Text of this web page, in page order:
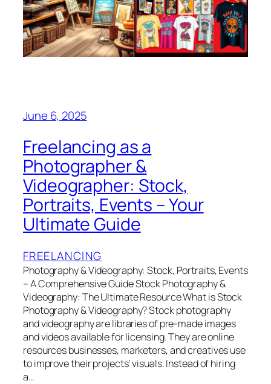
June 6, 2025
Freelancing as a
Photographer &
Videographer: Stock,
Portraits, Events – Your
Ultimate Guide
FREELANCING
Photography & Videography: Stock, Portraits, Events
– A Comprehensive Guide Stock Photography &
Videography: The Ultimate Resource What is Stock
Photography & Videography? Stock photography
and videography are libraries of pre-made images
and videos available for licensing. They are online
resources businesses, marketers, and creatives use
to improve their projects’ visuals. Instead of hiring
a…